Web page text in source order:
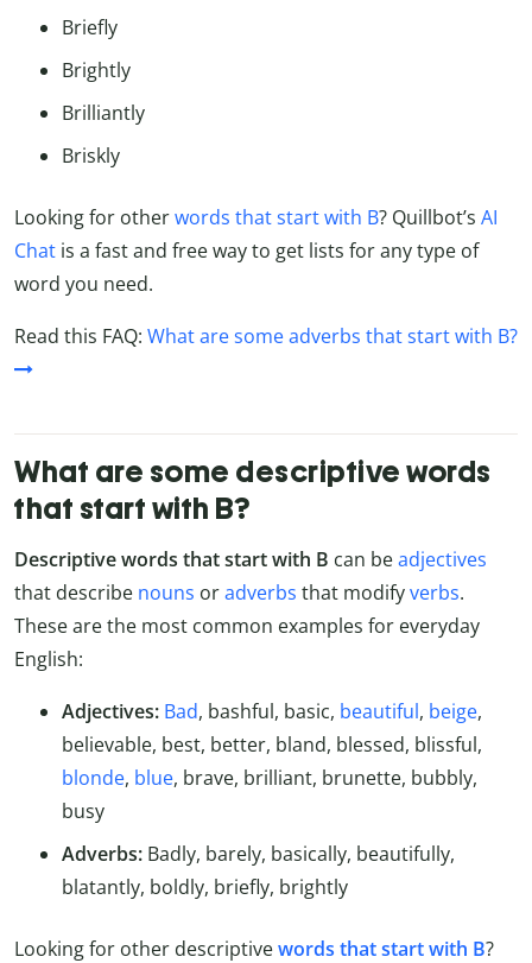
Briefly
Brightly
Brilliantly
Briskly
Looking for otherwords that start with B? Quillbot’s AI
Chat is a fast and free way to get lists for any type of
word you need.
Read this FAQ: What are some adverbs that start with B?
What are some descriptive words
that start with B?
Descriptive words that start with B can beadjectives
that describe nouns oradverbs that modifyverbs.
These are the most common examples for everyday
English:
Adjectives: Bad, bashful, basic, beautiful, beige,
believable, best, better, bland, blessed, blissful,
blonde, blue, brave, brilliant, brunette, bubbly,
busy
Adverbs: Badly, barely, basically, beautifully,
blatantly, boldly, briefly, brightly
Looking for other descriptivewords that start with B?